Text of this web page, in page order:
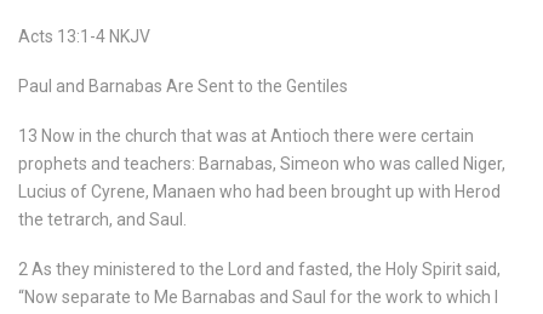
Acts 13:1-4 NKJV
Paul and Barnabas Are Sent to the Gentiles
13 Now in the church that was at Antioch there were certain
prophets and teachers: Barnabas, Simeon who was called Niger,
Lucius of Cyrene, Manaen who had been brought up with Herod
the tetrarch, and Saul.
2 As they ministered to the Lord and fasted, the Holy Spirit said,
“Now separate to Me Barnabas and Saul for the work to which I